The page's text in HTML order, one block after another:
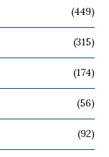
(449)
(315)
(174)
(56)
(92)